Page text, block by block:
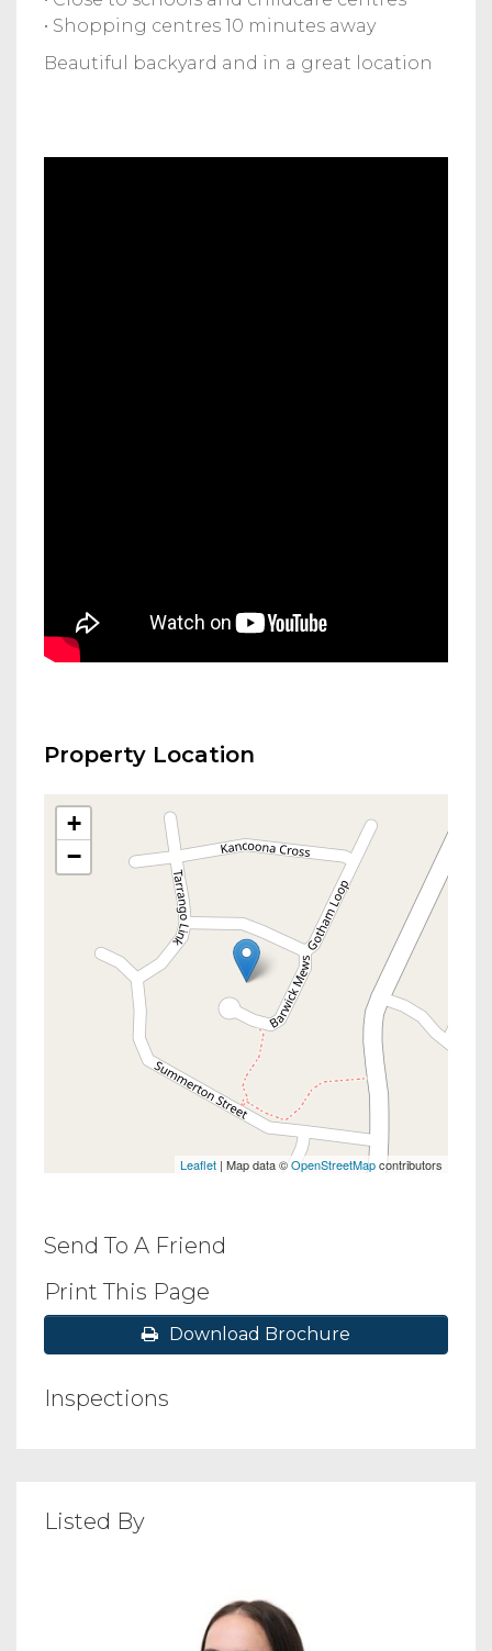
• Shopping centres 10 minutes away
Beautiful backyard and in a great location
Property Location
+
−
Leaflet | Map data ©OpenStreetMapcontributors
Send To A Friend
Print This Page
Download Brochure
Inspections
Listed By